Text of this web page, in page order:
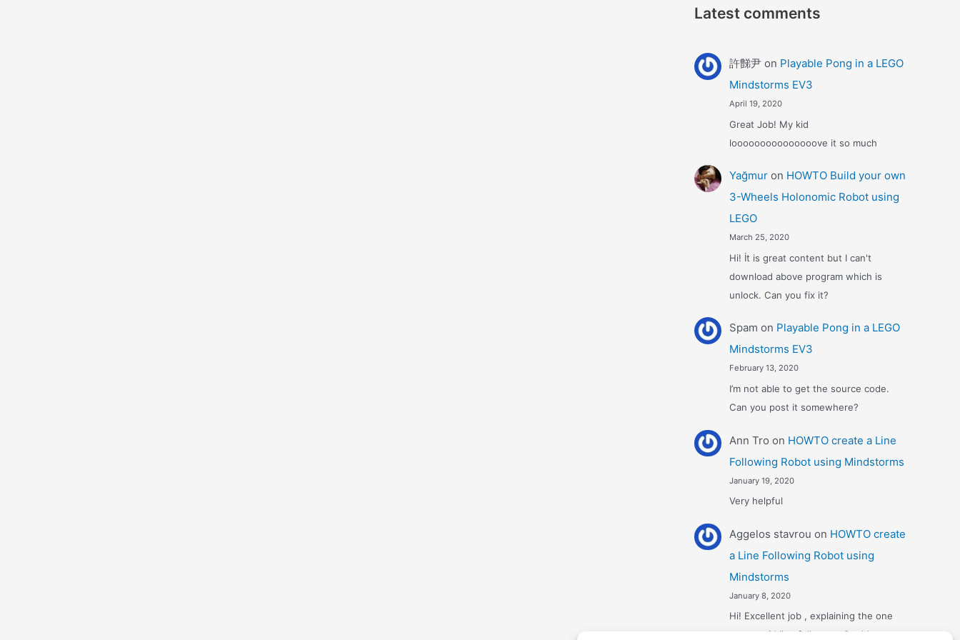
Latest comments
許豑尹on Playable Pong in a LEGO
Mindstorms EV3
April 19, 2020
Great Job! My kid
looooooooooooooove it so much
Yağmuron HOWTO Build your own
3-Wheels Holonomic Robot using
LEGO
March 25, 2020
Hi! İt is great content but I can't
download above program which is
unlock. Can you fix it?
Spam on Playable Pong in a LEGO
Mindstorms EV3
February 13, 2020
I’m not able to get the source code.
Can you post it somewhere?
Ann Tro on HOWTO create a Line
Following Robot using Mindstorms
January 19, 2020
Very helpful
Αggelos stavrou on HOWTO create
a Line Following Robot using
Mindstorms
January 8, 2020
Hi! Excellent job , explaining the one
sensor pid line follower . Could you